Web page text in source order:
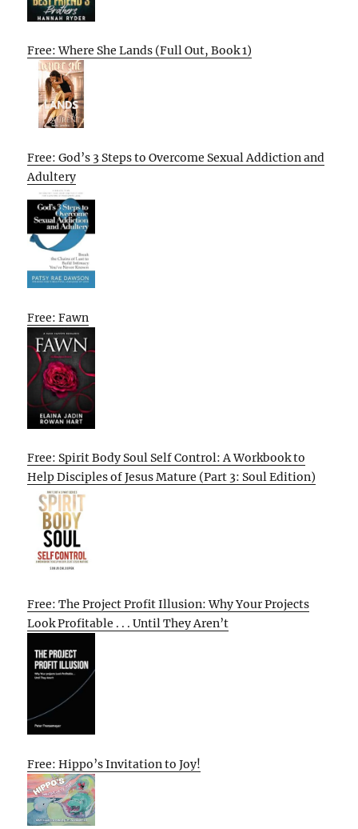
Free: Where She Lands (Full Out, Book 1)
Free: God’s 3 Steps to Overcome Sexual Addiction and
Adultery
Free: Fawn
Free: Spirit Body Soul Self Control: A Workbook to
Help Disciples of Jesus Mature (Part 3: Soul Edition)
Free: The Project Profit Illusion: Why Your Projects
Look Profitable . . . Until They Aren’t
Free: Hippo’s Invitation to Joy!